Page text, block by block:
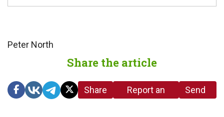
Peter North
Share the article
Share
Report an
Send